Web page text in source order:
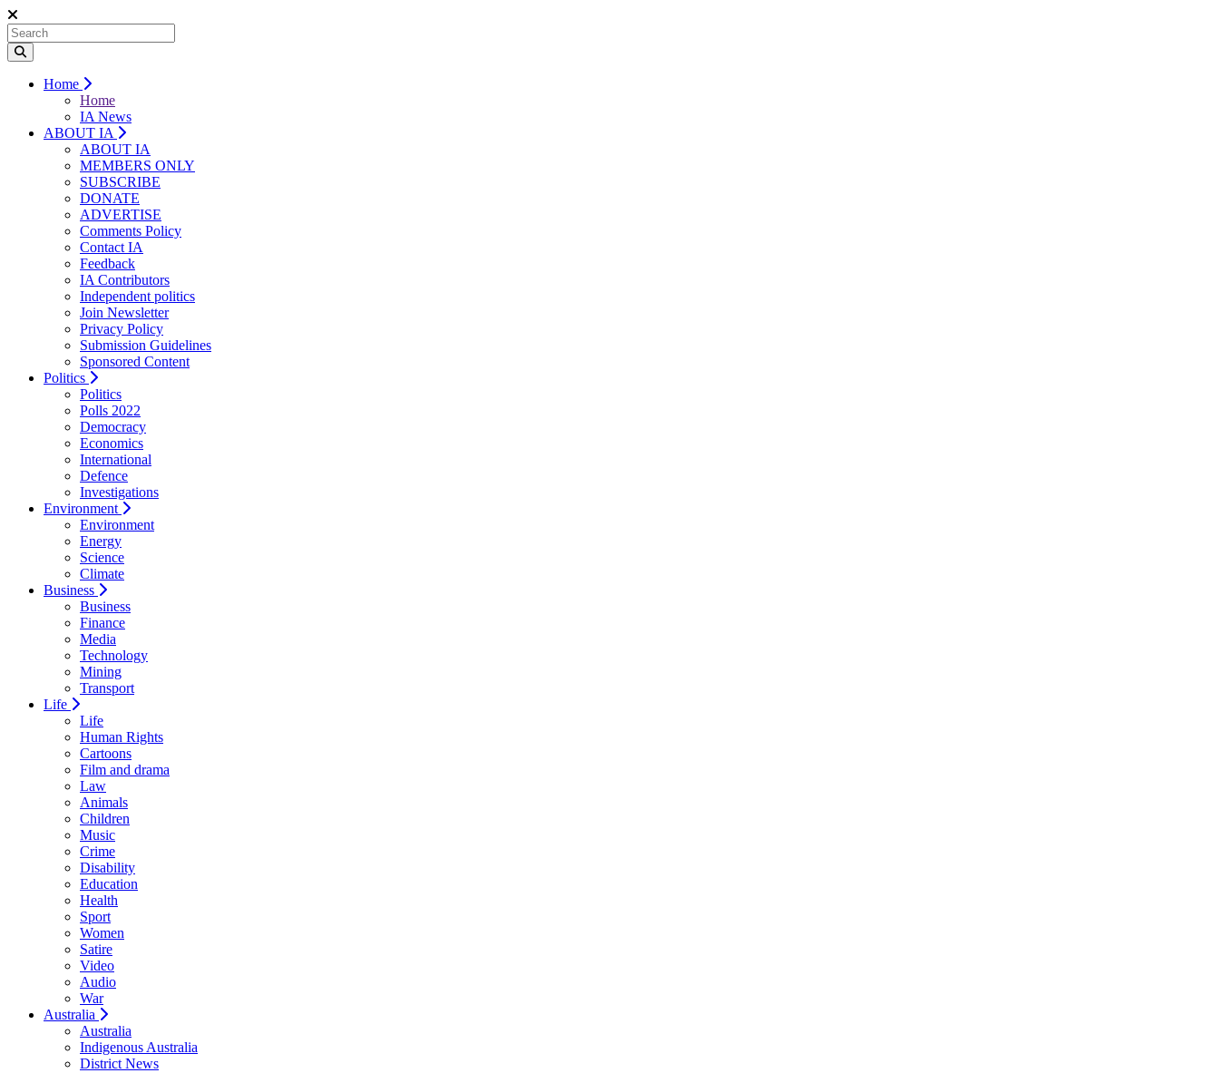
Home
Home
IA News
ABOUT IA
ABOUT IA
MEMBERS ONLY
SUBSCRIBE
DONATE
ADVERTISE
Comments Policy
Contact IA
Feedback
IA Contributors
Independent politics
Join Newsletter
Privacy Policy
Submission Guidelines
Sponsored Content
Politics
Politics
Polls 2022
Democracy
Economics
International
Defence
Investigations
Environment
Environment
Energy
Science
Climate
Business
Business
Finance
Media
Technology
Mining
Transport
Life
Life
Human Rights
Cartoons
Film and drama
Law
Animals
Children
Music
Crime
Disability
Education
Health
Sport
Women
Satire
Video
Audio
War
Australia
Australia
Indigenous Australia
District News